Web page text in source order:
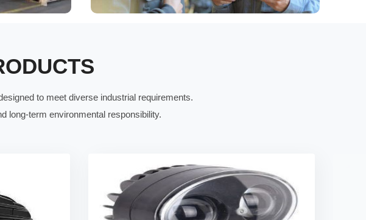
to meet diverse industrial requirements.
long-term environmental responsibility.